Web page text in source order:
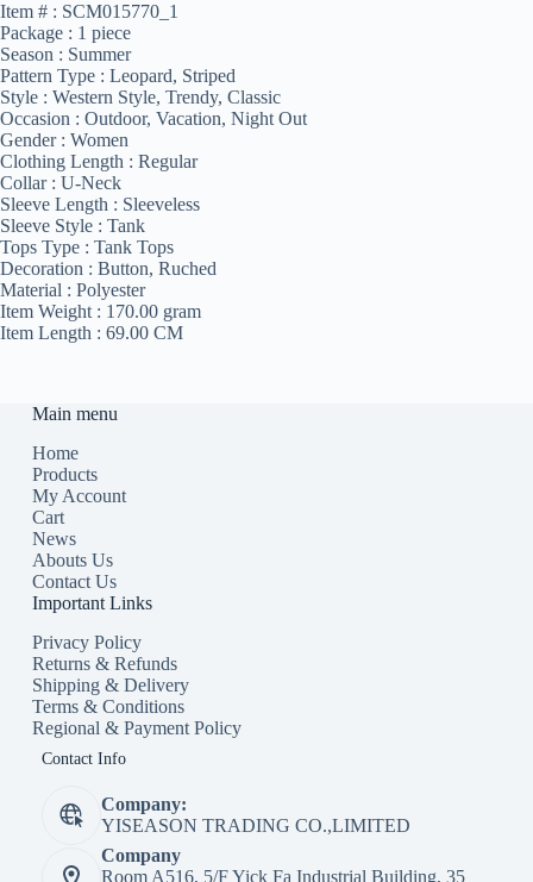
Item # : SCM015770_1
Package : 1 piece
Season : Summer
Pattern Type : Leopard, Striped
Style : Western Style, Trendy, Classic
Occasion : Outdoor, Vacation, Night Out
Gender : Women
Clothing Length : Regular
Collar : U-Neck
Sleeve Length : Sleeveless
Sleeve Style : Tank
Tops Type : Tank Tops
Decoration : Button, Ruched
Material : Polyester
Item Weight : 170.00 gram
Item Length : 69.00 CM
Main menu
Home
Products
My Account
Cart
News
Abouts Us
Contact Us
Important Links
Privacy Policy
Returns & Refunds
Shipping & Delivery
Terms & Conditions
Regional & Payment Policy
Contact Info
Company:
YISEASON TRADING CO.,LIMITED
Company
Room A516, 5/F Yick Fa Industrial Building, 35